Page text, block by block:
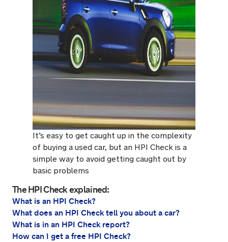
It’s easy to get caught up in the complexity
of buying a used car, but an HPI Check is a
simple way to avoid getting caught out by
basic problems
The HPI Check explained:
What is an HPI Check?
What does an HPI Check tell you about a car?
What is in an HPI Check report?
How can I get a free HPI Check?